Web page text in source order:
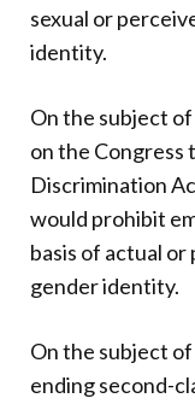
sexual or
identity.
On the subject
on the Congress
Discrimination
would prohibit
basis of actual
gender identity.
On the subject
ending second-